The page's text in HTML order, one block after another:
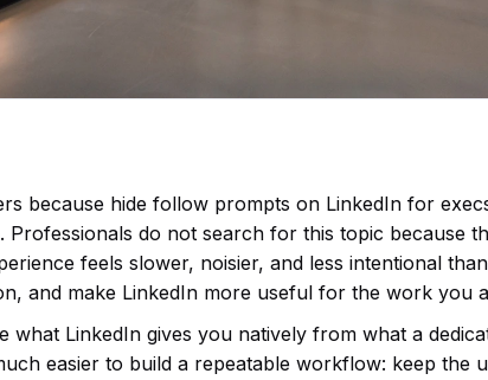
because hide follow prompts on LinkedIn for
do not search for this topic because
feels slower, noisier, and less intentional
and make LinkedIn more useful for the work you
what LinkedIn gives you natively from what a
easier to build a repeatable workflow: keep the